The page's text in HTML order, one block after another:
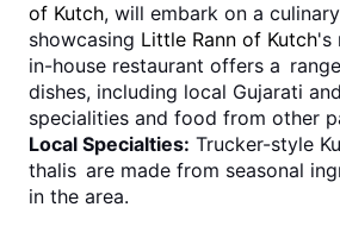
of Kutch, will embark on a
showcasing Little Rann of Kutch's
in-house restaurant offers a
dishes, including local Gujarati
specialities and food from other
Local Specialties: Trucker-style
thalis are made from seasonal
in the area.